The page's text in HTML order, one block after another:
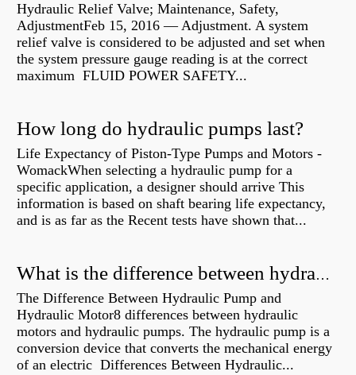
Hydraulic Relief Valve; Maintenance, Safety,
AdjustmentFeb 15, 2016 — Adjustment. A system
relief valve is considered to be adjusted and set when
the system pressure gauge reading is at the correct
maximum FLUID POWER SAFETY...
How long do hydraulic pumps last?
Life Expectancy of Piston-Type Pumps and Motors -
WomackWhen selecting a hydraulic pump for a
specific application, a designer should arrive This
information is based on shaft bearing life expectancy,
and is as far as the Recent tests have shown that...
What is the difference between hydraulic motor and electric motor?
The Difference Between Hydraulic Pump and
Hydraulic Motor8 differences between hydraulic
motors and hydraulic pumps. The hydraulic pump is a
conversion device that converts the mechanical energy
of an electric Differences Between Hydraulic...